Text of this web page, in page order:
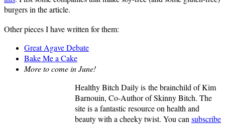
burgers in the article.
Other pieces I have written for them:
Great Agave Debate
Bake Me a Cake
More to come in June!
Healthy Bitch Daily is the brainchild of Kim
Barnouin, Co-Author of Skinny Bitch. The
site is a fantastic resource on health and
beauty with a cheeky twist. You can subscribe